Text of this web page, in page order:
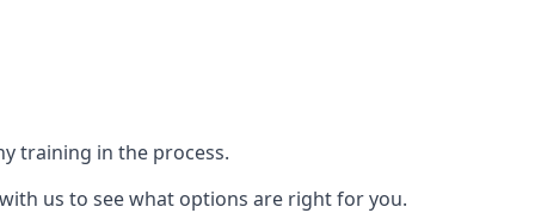
training in the process.
us to see what options are right for you.